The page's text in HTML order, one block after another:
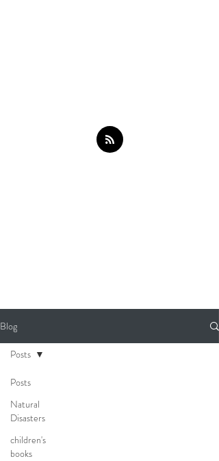
Blog
Posts
Natural
Disasters
children's
books
Posts